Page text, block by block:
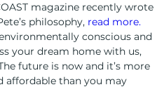
magazine recently wrote
philosophy, read more.
conscious and
your dream home with us,
future is now and it’s more
affordable than you may